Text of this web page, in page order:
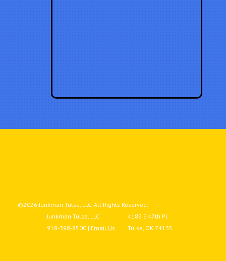
©2026 Junkman Tulsa, LLC. All Rights Reserved.
Junkman Tulsa, LLC
918-398-8500 | Email Us
4183 E 47th Pl.
Tulsa, OK 74135